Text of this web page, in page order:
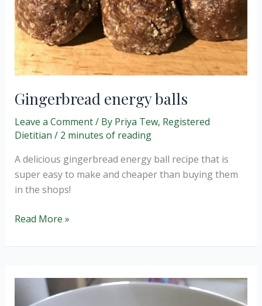
Gingerbread energy balls
Leave a Comment/ By Priya Tew, Registered
Dietitian / 2 minutes of reading
A delicious gingerbread energy ball recipe that is
super easy to make and cheaper than buying them
in the shops!
Gingerbread
balls
Read More »